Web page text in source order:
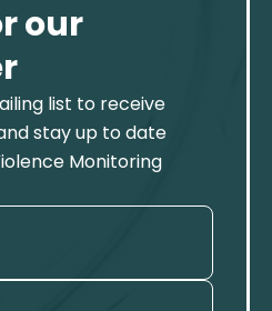
our
list to receive
stay up to date
Monitoring